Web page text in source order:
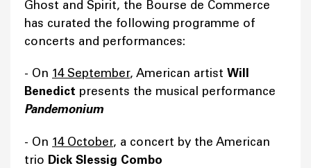
Ghost and Spirit, the Bourse de Commerce
has curated the following programme of
concerts and performances:
- On 14 September, American artist Will
Benedict presents the musical performance
Pandemonium
- On 14 October, a concert by the American
trio Dick Slessig Combo